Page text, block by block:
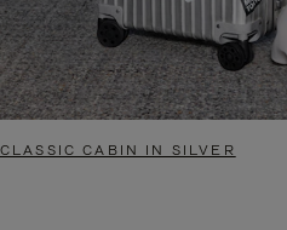
CLASSIC CABIN IN SILVER